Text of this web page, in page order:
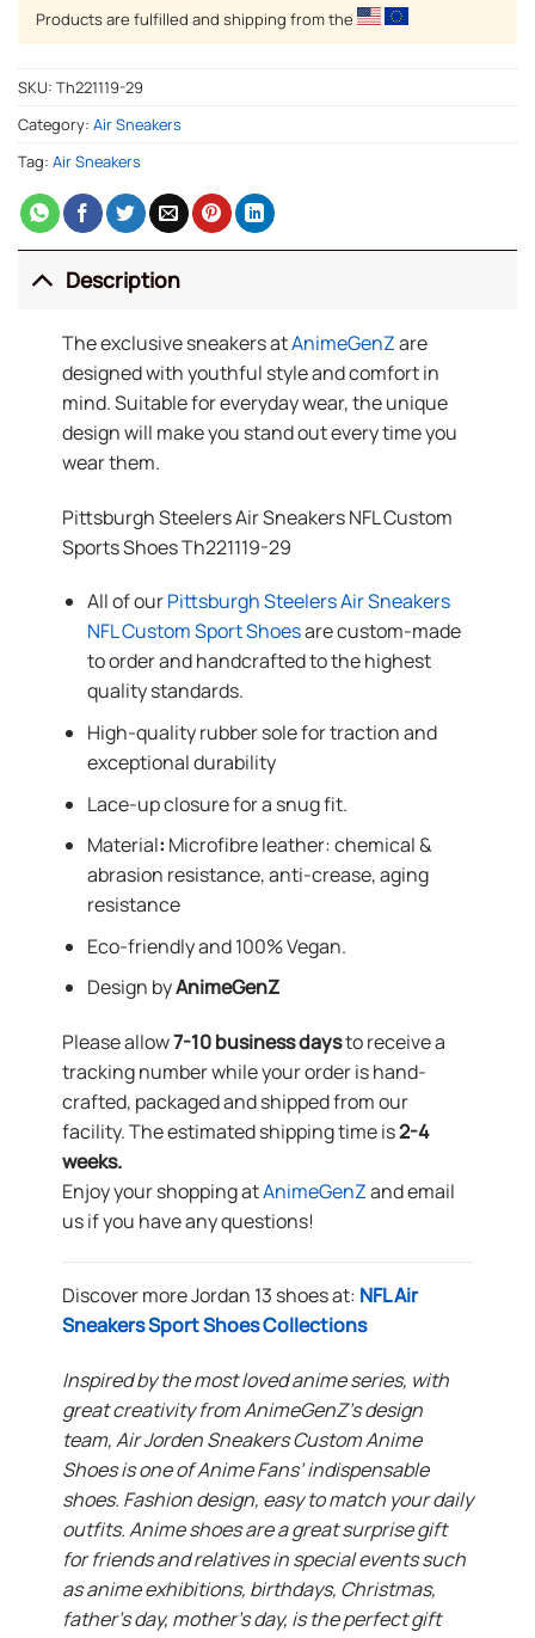
Products are fulfilled and shipping from the
SKU: Th221119-29
Category: Air Sneakers
Tag: Air Sneakers
Description
The exclusive sneakers atAnimeGenZare
designed with youthful style and comfort in
mind. Suitable for everyday wear, the unique
design will make you stand out every time you
wear them.
Pittsburgh Steelers Air Sneakers NFL Custom
Sports Shoes Th221119-29
All of ourPittsburgh Steelers Air Sneakers
NFL Custom Sport Shoesare custom-made
to order and handcrafted to the highest
quality standards.
High-quality rubber sole for traction and
exceptional durability
Lace-up closure for a snug fit.
Material: Microfibre leather: chemical &
abrasion resistance, anti-crease, aging
resistance
Eco-friendly and 100% Vegan.
Design byAnimeGenZ
Please allow7-10 business daysto receive a
tracking number while your order is hand-
crafted, packaged and shipped from our
facility. The estimated shipping time is2-4
weeks.
Enjoy your shopping atAnimeGenZand email
us if you have any questions!
Discover more Jordan 13 shoes at: NFL Air
Sneakers Sport Shoes Collections
Inspired by the most loved anime series, with
great creativity from AnimeGenZ’s design
team, Air Jorden Sneakers Custom Anime
Shoes is one of Anime Fans’ indispensable
shoes. Fashion design, easy to match your daily
outfits. Anime shoes are a great surprise gift
for friends and relatives in special events such
as anime exhibitions, birthdays, Christmas,
father’s day, mother’s day, is the perfect gift